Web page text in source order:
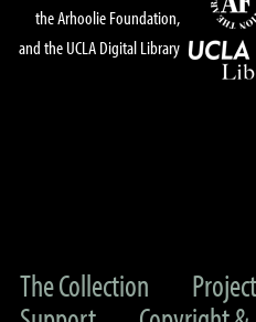
the Arhoolie Foundation,
and the UCLA Digital Library
The Collection